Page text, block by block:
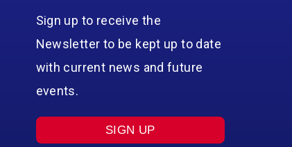
Sign up to receive the
Newsletter to be kept up to date
with current news and future
events.
SIGN UP